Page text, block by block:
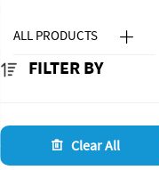
ALL PRODUCTS
FILTER BY
Clear All